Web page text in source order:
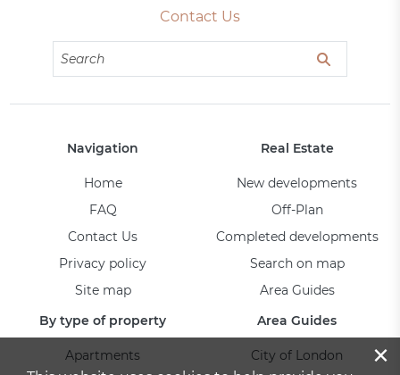
Contact Us
Navigation
Home
FAQ
Contact Us
Privacy policy
Site map
Real Estate
New developments
Off-Plan
Completed developments
Search on map
Area Guides
By type of property
Apartments
Area Guides
City of London
×